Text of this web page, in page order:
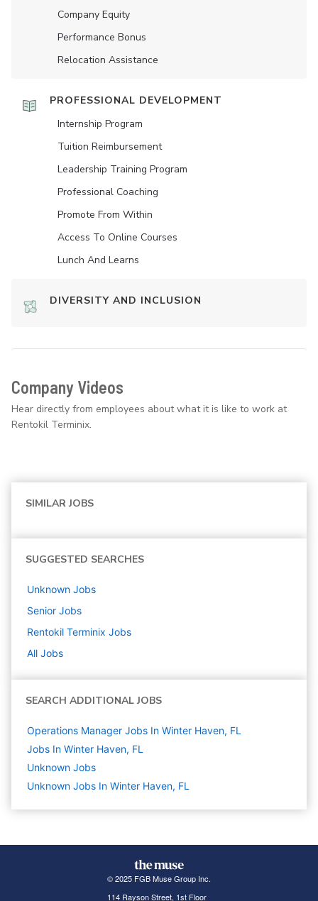
Company Equity
Performance Bonus
Relocation Assistance
PROFESSIONAL DEVELOPMENT
Internship Program
Tuition Reimbursement
Leadership Training Program
Professional Coaching
Promote From Within
Access To Online Courses
Lunch And Learns
DIVERSITY AND INCLUSION
Company Videos
Hear directly from employees about what it is like to work at
Rentokil Terminix.
SIMILAR JOBS
SUGGESTED SEARCHES
Unknown Jobs
Senior Jobs
Rentokil Terminix Jobs
All Jobs
SEARCH ADDITIONAL JOBS
Operations Manager Jobs In Winter Haven, FL
Jobs In Winter Haven, FL
Unknown Jobs
Unknown Jobs In Winter Haven, FL
© 2025 FGB Muse Group Inc.
114 Rayson Street, 1st Floor